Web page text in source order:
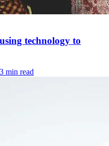
technology to
3 min read